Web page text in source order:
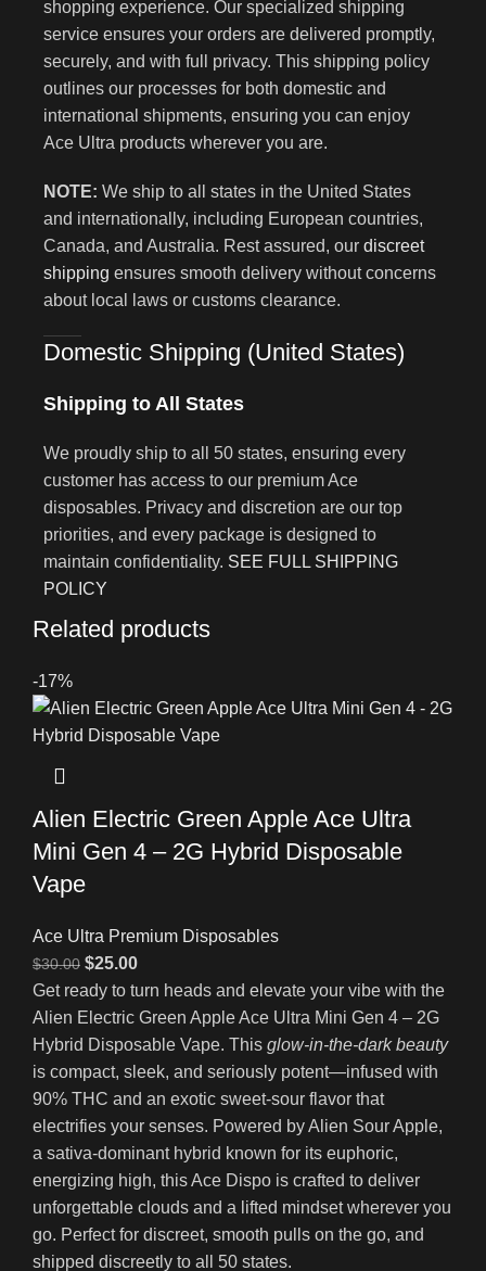
shopping experience. Our specialized shipping
service ensures your orders are delivered promptly,
securely, and with full privacy. This shipping policy
outlines our processes for both domestic and
international shipments, ensuring you can enjoy
Ace Ultra products wherever you are.
NOTE: We ship to all states in the United States
and internationally, including European countries,
Canada, and Australia. Rest assured, our discreet
shipping ensures smooth delivery without concerns
about local laws or customs clearance.
Domestic Shipping (United States)
Shipping to All States
We proudly ship to all 50 states, ensuring every
customer has access to our premium Ace
disposables. Privacy and discretion are our top
priorities, and every package is designed to
maintain confidentiality. SEE FULL SHIPPING
POLICY
Related products
-17%
Alien Electric Green Apple Ace Ultra
Mini Gen 4 – 2G Hybrid Disposable
Vape
Ace Ultra Premium Disposables
$30.00 $25.00
Get ready to turn heads and elevate your vibe with the
Alien Electric Green Apple Ace Ultra Mini Gen 4 – 2G
Hybrid Disposable Vape. This glow-in-the-dark beauty
is compact, sleek, and seriously potent—infused with
90% THC and an exotic sweet-sour flavor that
electrifies your senses. Powered by Alien Sour Apple,
a sativa-dominant hybrid known for its euphoric,
energizing high, this Ace Dispo is crafted to deliver
unforgettable clouds and a lifted mindset wherever you
go. Perfect for discreet, smooth pulls on the go, and
shipped discreetly to all 50 states.